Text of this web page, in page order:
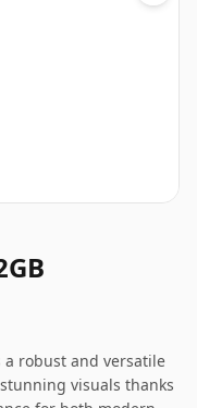
a robust and versatile
visuals thanks